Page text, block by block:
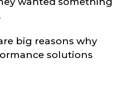
big reasons why
solutions